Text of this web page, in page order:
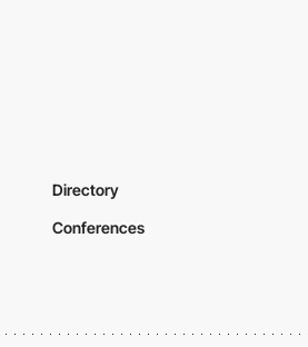
Directory
Conferences